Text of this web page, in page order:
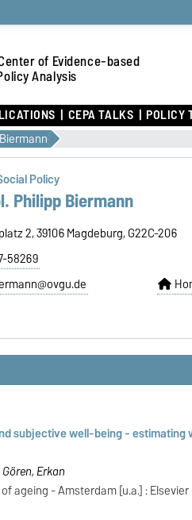
of Evidence-based
Analysis
CEPA TALKS POLICY
Policy
Philipp Biermann
2, 39106 Magdeburg, G22C-206
58269
subjective well-being -
Erkan
ageing - Amsterdam [u.a.] :